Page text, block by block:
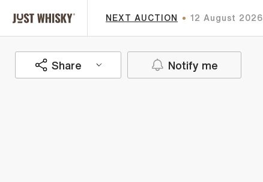
NEXT AUCTION 12 August 2026
Share Notify me